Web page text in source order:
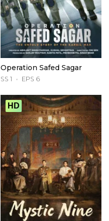
Operation Safed Sagar
SS 1 EPS 6
HD